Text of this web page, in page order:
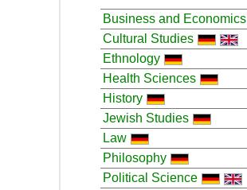
Business and Economics
Cultural Studies
Ethnology
Health Sciences
History
Jewish Studies
Law
Philosophy
Political Science